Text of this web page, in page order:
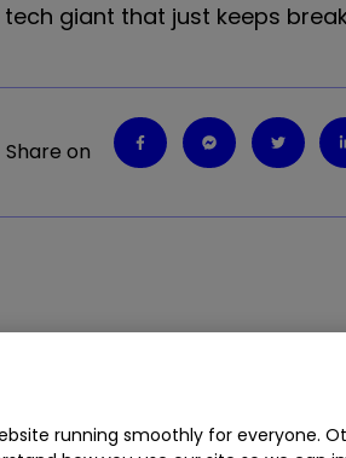
giant that just keeps
Share on
running smoothly for everyone.